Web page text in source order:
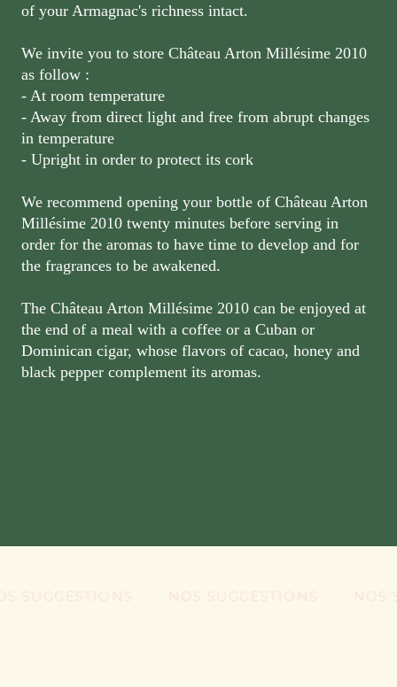
of your Armagnac's richness intact.
We invite you to store Château Arton Millésime 2010
as follow :
- At room temperature
- Away from direct light and free from abrupt changes
in temperature
- Upright in order to protect its cork
We recommend opening your bottle of Château Arton
Millésime 2010 twenty minutes before serving in
order for the aromas to have time to develop and for
the fragrances to be awakened.
The Château Arton Millésime 2010 can be enjoyed at
the end of a meal with a coffee or a Cuban or
Dominican cigar, whose flavors of cacao, honey and
black pepper complement its aromas.